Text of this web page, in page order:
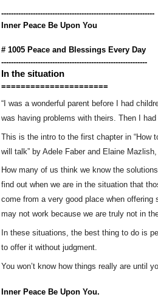
---------------------------------------------------------------
Inner Peace Be Upon You
# 1005 Peace and Blessings Every Day
------------------------------------------------------------
In the situation
======================
“I was a wonderful parent before I had
was having problems with theirs. Then I had
This is the intro to the first chapter in
will talk” by Adele Faber and Elaine
How many of us think we know the
find out when we are in the situation that
come from a very good place when offering
may not work because we are truly not in
In these situations, the best thing to do is
to offer it without judgment.
You won’t know how things really are until
Inner Peace Be Upon You.